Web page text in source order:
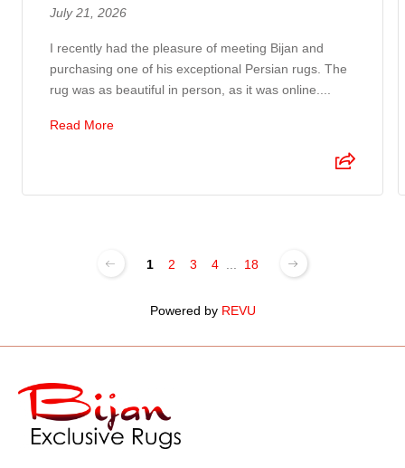
July 21, 2026
I recently had the pleasure of meeting Bijan and
purchasing one of his exceptional Persian rugs. The
rug was as beautiful in person, as it was online....
Read More
1 2 3 4 18
Powered by REVU